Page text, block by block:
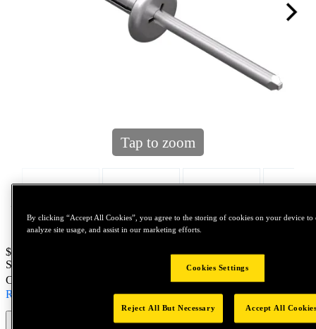
Tap to zoom
Price:
$600
SKU No:
- ACD616ASMLF12 460 B3K
Customer Part Number : N/A
Read more
By clicking “Accept All Cookies”, you agree to the storing of cookies on your device to
analyze site usage, and assist in our marketing efforts.
Cookies Settings
Reject All But Necessary Accept All